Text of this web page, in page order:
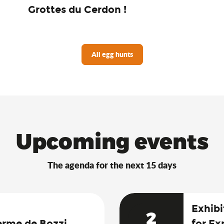
Grottes du Cerdon !
All egg hunts
Upcoming events
The agenda for the next 15 days
2